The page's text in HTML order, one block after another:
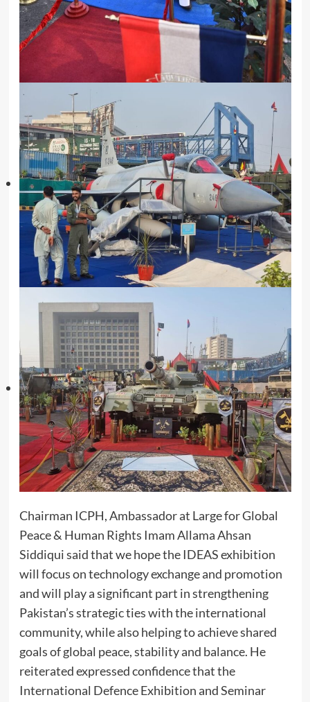
Chairman ICPH, Ambassador at Large for Global
Peace & Human Rights Imam Allama Ahsan
Siddiqui said that we hope the IDEAS exhibition
will focus on technology exchange and promotion
and will play a significant part in strengthening
Pakistan’s strategic ties with the international
community, while also helping to achieve shared
goals of global peace, stability and balance. He
reiterated expressed confidence that the
International Defence Exhibition and Seminar